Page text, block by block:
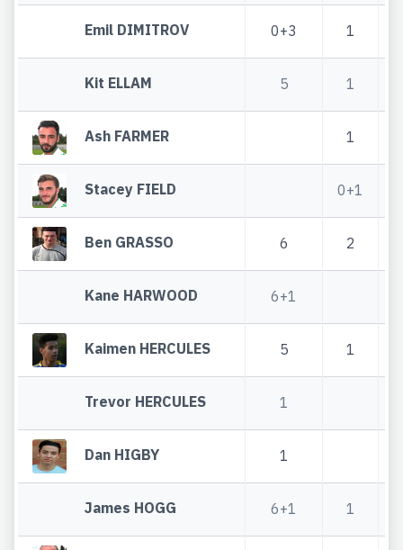
Emil DIMITROV 0+3 1
Kit ELLAM 5 1
Ash FARMER 1
Stacey FIELD 0+1
Ben GRASSO 6 2
Kane HARWOOD 6+1
Kaimen HERCULES 5 1
Trevor HERCULES 1
Dan HIGBY 1
James HOGG 6+1 1